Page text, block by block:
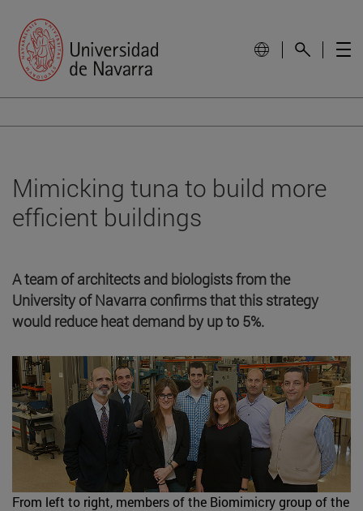
Mimicking tuna to build more
efficient buildings
A team of architects and biologists from the
University of Navarra confirms that this strategy
would reduce heat demand by up to 5%.
From left to right, members of the Biomimicry group of the